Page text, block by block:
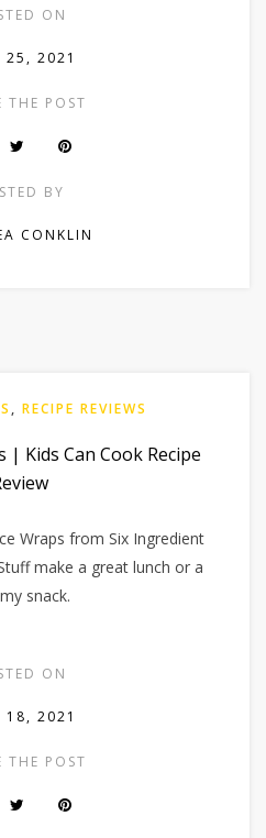
ON
25, 2021
THE POST
BY
CONKLIN
, RECIPE REVIEWS
Kids Can Cook Recipe
Wraps from Six Ingredient
make a great lunch or a
snack.
ON
18, 2021
THE POST